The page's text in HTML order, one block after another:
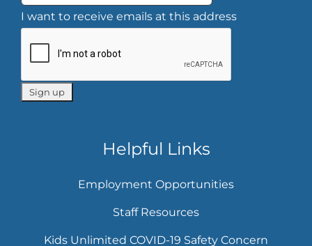
I want to receive emails at this address
Helpful Links
Employment Opportunities
Staff Resources
Kids Unlimited COVID-19 Safety Concern